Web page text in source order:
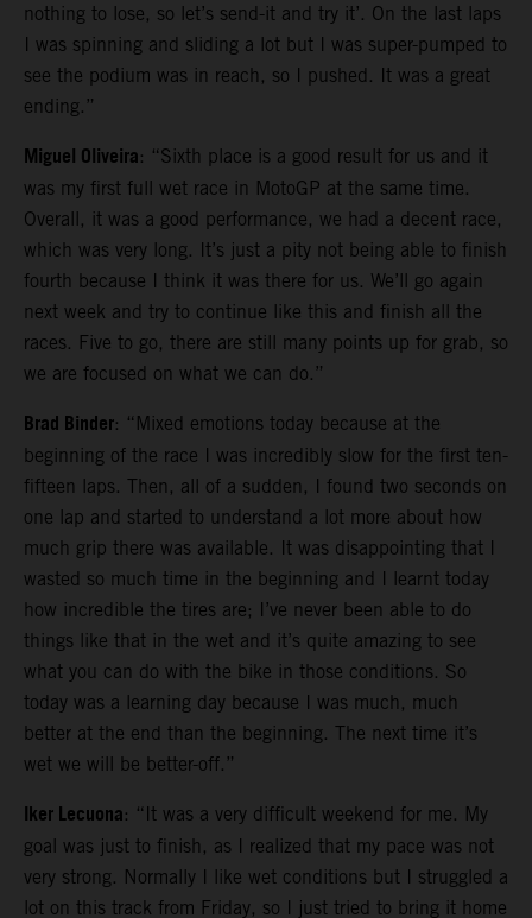
nothing to lose, so let’s send-it and try it’. On the last laps
I was spinning and sliding a lot but I was super-pumped to
see the podium was in reach, so I pushed. It was a great
ending.”
Miguel Oliveira: “Sixth place is a good result for us and it
was my first full wet race in MotoGP at the same time.
Overall, it was a good performance, we had a decent race,
which was very long. It’s just a pity not being able to finish
fourth because I think it was there for us. We’ll go again
next week and try to continue like this and finish all the
races. Five to go, there are still many points up for grab, so
we are focused on what we can do.”
Brad Binder: “Mixed emotions today because at the
beginning of the race I was incredibly slow for the first ten-
fifteen laps. Then, all of a sudden, I found two seconds on
one lap and started to understand a lot more about how
much grip there was available. It was disappointing that I
wasted so much time in the beginning and I learnt today
how incredible the tires are; I’ve never been able to do
things like that in the wet and it’s quite amazing to see
what you can do with the bike in those conditions. So
today was a learning day because I was much, much
better at the end than the beginning. The next time it’s
wet we will be better-off.”
Iker Lecuona: “It was a very difficult weekend for me. My
goal was just to finish, as I realized that my pace was not
very strong. Normally I like wet conditions but I struggled a
lot on this track from Friday, so I just tried to bring it home